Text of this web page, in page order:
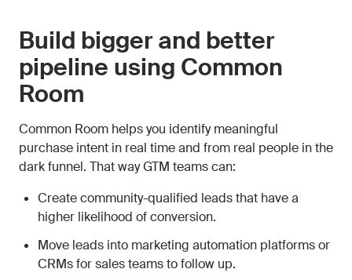
Build bigger and better
pipeline using Common
Room
Common Room helps you identify meaningful
purchase intent in real time and from real people in the
dark funnel. That way GTM teams can:
Create community-qualified leads that have a
higher likelihood of conversion.
Move leads into marketing automation platforms or
CRMs for sales teams to follow up.